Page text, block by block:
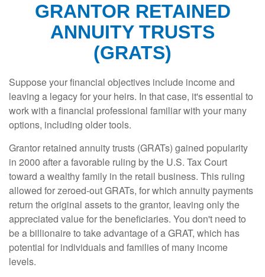
GRANTOR RETAINED
ANNUITY TRUSTS
(GRATS)
Suppose your financial objectives include income and
leaving a legacy for your heirs. In that case, it's essential to
work with a financial professional familiar with your many
options, including older tools.
Grantor retained annuity trusts (GRATs) gained popularity
in 2000 after a favorable ruling by the U.S. Tax Court
toward a wealthy family in the retail business. This ruling
allowed for zeroed-out GRATs, for which annuity payments
return the original assets to the grantor, leaving only the
appreciated value for the beneficiaries. You don't need to
be a billionaire to take advantage of a GRAT, which has
potential for individuals and families of many income
levels.